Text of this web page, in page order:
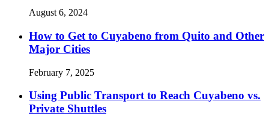
August 6, 2024
How to Get to Cuyabeno from Quito and Other
Major Cities
February 7, 2025
Using Public Transport to Reach Cuyabeno vs.
Private Shuttles